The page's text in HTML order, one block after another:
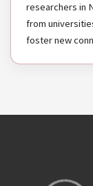
researchers in
from
foster new